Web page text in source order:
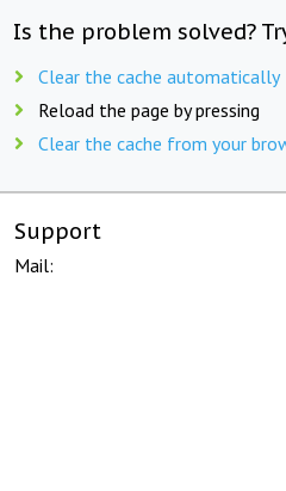
Is the problem solved?
Clear the cache automatically
Reload the page by pressing
Clear the cache from your
Support
Mail: